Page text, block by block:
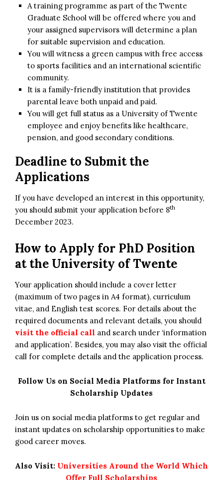
A training programme as part of the Twente
Graduate School will be offered where you and
your assigned supervisors will determine a plan
for suitable supervision and education.
You will witness a green campus with free access
to sports facilities and an international scientific
community.
It is a family-friendly institution that provides
parental leave both unpaid and paid.
You will get full status as a University of Twente
employee and enjoy benefits like healthcare,
pension, and good secondary conditions.
Deadline to Submit the
Applications
If you have developed an interest in this opportunity,
you should submit your application before 8th
December 2023.
How to Apply for PhD Position
at the University of Twente
Your application should include a cover letter
(maximum of two pages in A4 format), curriculum
vitae, and English test scores. For details about the
required documents and relevant details, you should
visit the official call and search under ‘information
and application’. Besides, you may also visit the official
call for complete details and the application process.
Follow Us on Social Media Platforms for Instant
Scholarship Updates
Join us on social media platforms to get regular and
instant updates on scholarship opportunities to make
good career moves.
Also Visit: Universities Around the World Which
Offer Full Scholarships